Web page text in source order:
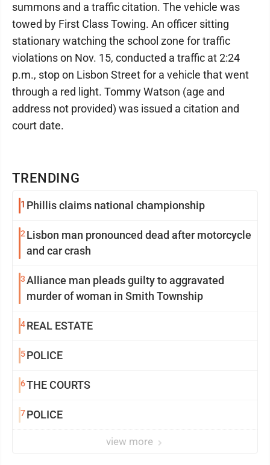
TRENDING
1 Phillis claims national championship
2Lisbon man pronounced dead after motorcycle
and car crash
3Alliance man pleads guilty to aggravated
murder of woman in Smith Township
4REAL ESTATE
5POLICE
6THE COURTS
7POLICE
view more
summons and a traffic citation. The vehicle was
towed by First Class Towing. An officer sitting
stationary watching the school zone for traffic
violations on Nov. 15, conducted a traffic at 2:24
p.m., stop on Lisbon Street for a vehicle that went
through a red light. Tommy Watson (age and
address not provided) was issued a citation and
court date.